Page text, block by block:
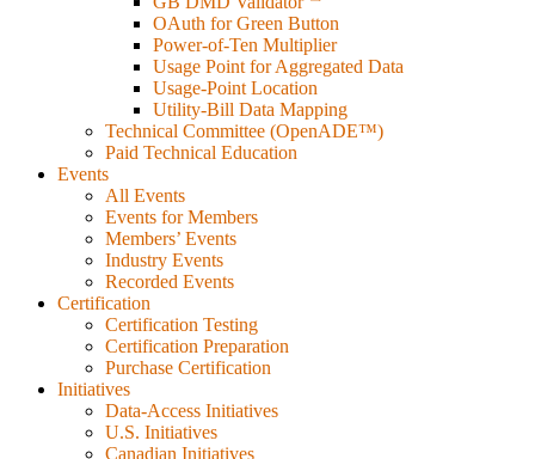
OAuth for Green Button
Power-of-Ten Multiplier
Usage Point for Aggregated Data
Usage-Point Location
Utility-Bill Data Mapping
Technical Committee (OpenADE™)
Paid Technical Education
Events
All Events
Events for Members
Members’ Events
Industry Events
Recorded Events
Certification
Certification Testing
Certification Preparation
Purchase Certification
Initiatives
Data-Access Initiatives
U.S. Initiatives
Canadian Initiatives